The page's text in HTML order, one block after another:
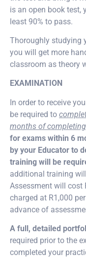
is an open book test,
least 90% to pass.
Thoroughly studying
you will get more
classroom as theory
EXAMINATION
In order to receive
be required to
months of
for exams within 6
by your Educator to
training will be
additional training
Assessment will cost
charged at R1,000
advance of
A full, detailed
required prior to the
completed your